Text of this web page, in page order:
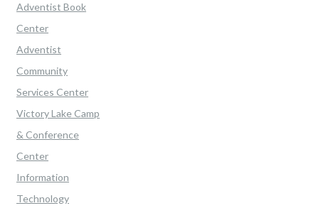
Adventist Book
Center
Adventist
Community
Services Center
Victory Lake Camp
& Conference
Center
Information
Technology